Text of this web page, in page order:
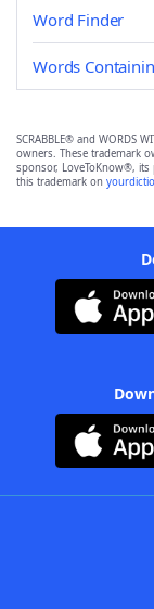
Word Finder
Words
SCRABBLE® and WORDS
owners. These trademark
sponsor, LoveToKnow®,
this trademark on